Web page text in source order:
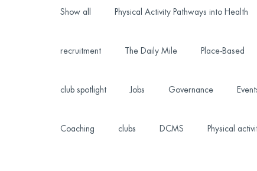
Show all Physical Activity Pathways into Health
recruitment The Daily Mile Place-Based
club spotlight Jobs Governance
Coaching clubs DCMS Physical